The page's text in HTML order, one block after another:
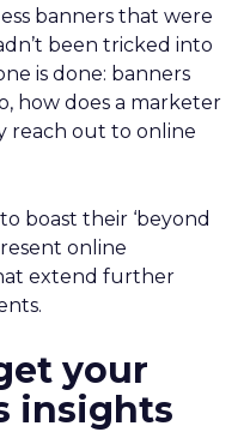
banners that were
been tricked into
is done: banners
how does a marketer
reach out to online
boast their ‘beyond
online
extend further
your
insights